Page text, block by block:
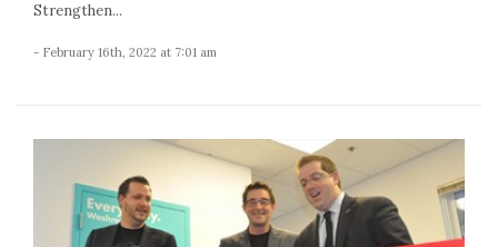
Strengthen...
- February 16th, 2022 at 7:01 am